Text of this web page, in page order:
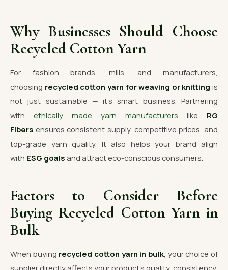
Why Businesses Should Choose
Recycled Cotton Yarn
For fashion brands, mills, and manufacturers,
choosing recycled cotton yarn for weaving or knitting is
not just sustainable — it’s smart business. Partnering
with ethically made yarn manufacturers like RG
Fibers ensures consistent supply, competitive prices, and
top-grade yarn quality. It also helps your brand align
with ESG goals and attract eco-conscious consumers.
Factors to Consider Before
Buying Recycled Cotton Yarn in
Bulk
When buying recycled cotton yarn in bulk , your choice of
supplier directly affects your product’s quality, consistency,